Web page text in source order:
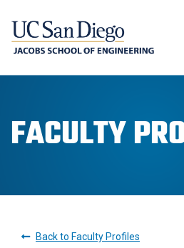
FACULTY
Back to Faculty Profiles